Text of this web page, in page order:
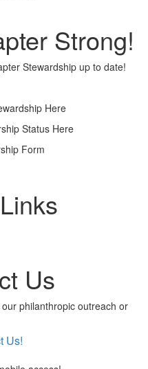
Strong!
Stewardship up to date!
Here
Status Here
Form
Us
philanthropic outreach or
Us!